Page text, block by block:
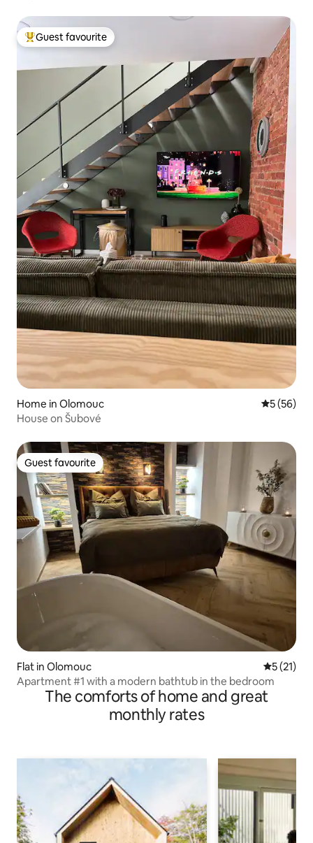
Top guest favourite
Guest favourite
Home in Olomouc 5 out of 5
5 (56)
House on Šubové
Guest favourite
Guest favourite
Flat in Olomouc 5 out of 5
5 (21)
Apartment #1 with a modern bathtub in the bedroom
The comforts of home and great
monthly rates